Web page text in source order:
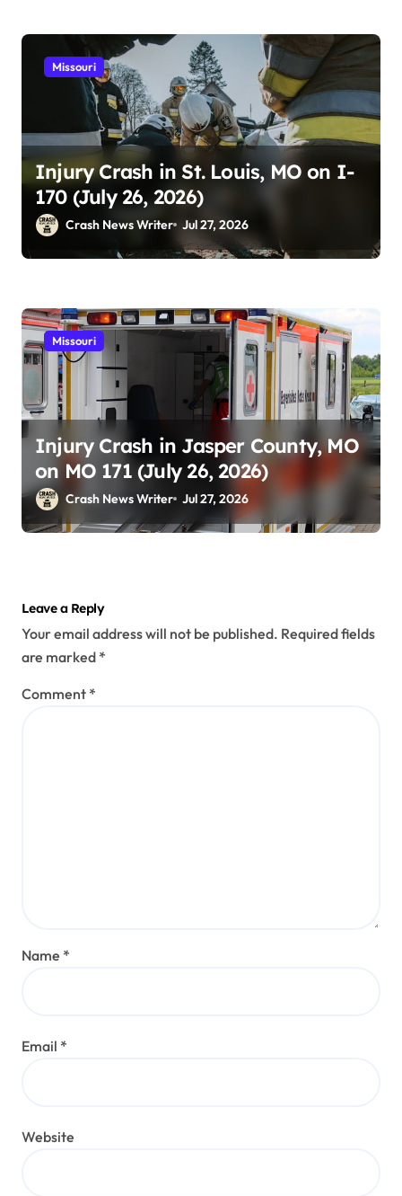
Missouri
Injury Crash in St. Louis, MO on I-
170 (July 26, 2026)
Crash News Writer Jul 27, 2026
Missouri
Injury Crash in Jasper County, MO
on MO 171 (July 26, 2026)
Crash News Writer Jul 27, 2026
Leave a Reply
Your email address will not be published. Required fields
are marked *
Comment *
Name *
Email *
Website